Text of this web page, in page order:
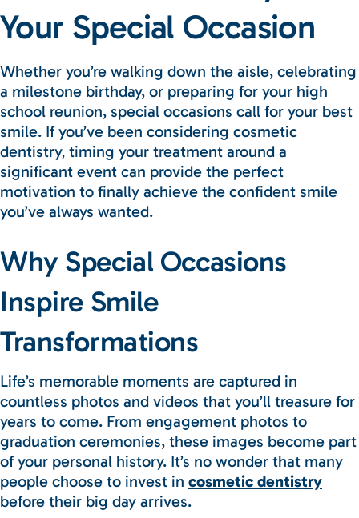
Your Special Occasion
Whether you’re walking down the aisle, celebrating
a milestone birthday, or preparing for your high
school reunion, special occasions call for your best
smile. If you’ve been considering cosmetic
dentistry, timing your treatment around a
significant event can provide the perfect
motivation to finally achieve the confident smile
you’ve always wanted.
Why Special Occasions
Inspire Smile
Transformations
Life’s memorable moments are captured in
countless photos and videos that you’ll treasure for
years to come. From engagement photos to
graduation ceremonies, these images become part
of your personal history. It’s no wonder that many
people choose to invest in cosmetic dentistry
before their big day arrives.